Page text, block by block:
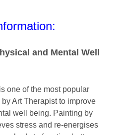
and Mental Well
one of the most popular
Art Therapist to improve
well being. Painting by
stress and re-energises